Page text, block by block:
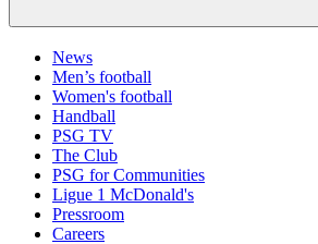
News
Men’s football
Women's football
Handball
PSG TV
The Club
PSG for Communities
Ligue 1 McDonald's
Pressroom
Careers